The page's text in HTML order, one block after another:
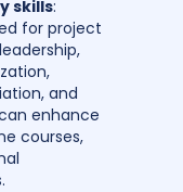
skills:
for project
and
enhance
courses,